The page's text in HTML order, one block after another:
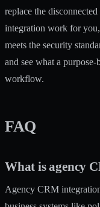
replace the
integration work for
meets the security
and see what a
workflow.
FAQ
What is agency
Agency CRM